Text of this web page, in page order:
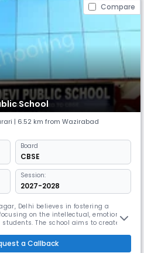
Compare
School
| 6.52 km from Wazirabad
Board
CBSE
Session:
2027-2028
Delhi believes in fostering a
on the intellectual, emotional,
The school aims to create a
School, Sant Nagar, Delhi is a
in the field of pri
a Callback